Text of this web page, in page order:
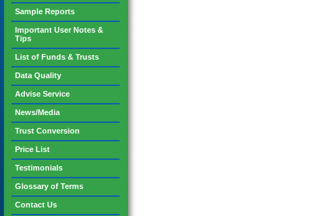
Sample Reports
Important User Notes &
Tips
List of Funds & Trusts
Data Quality
Advise Service
News/Media
Trust Conversion
Price List
Testimonials
Glossary of Terms
Contact Us